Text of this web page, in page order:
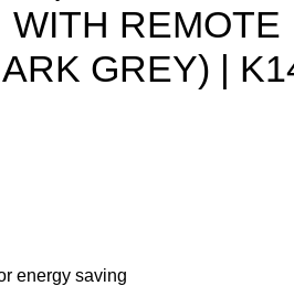
WITH REMOTE
GREY) |
energy saving